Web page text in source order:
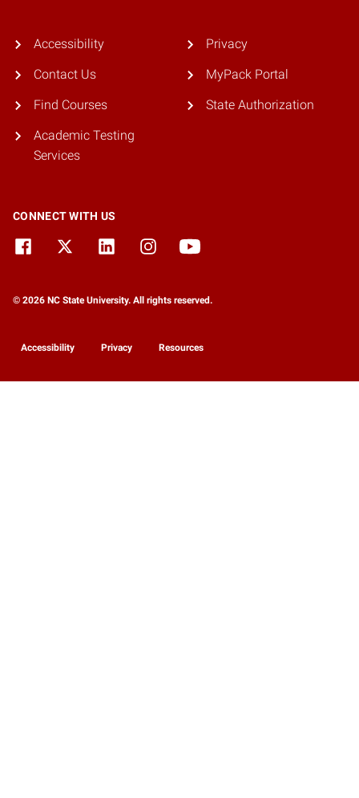
Accessibility
Contact Us
Find Courses
Academic Testing
Services
Privacy
MyPack Portal
State Authorization
CONNECT WITH US
© 2026 NC State University. All rights reserved.
Accessibility Privacy Resources